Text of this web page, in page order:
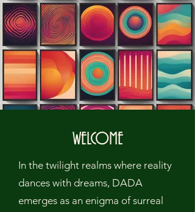
WELCOME
In the twilight realms where reality
dances with dreams, DADA
emerges as an enigma of surreal